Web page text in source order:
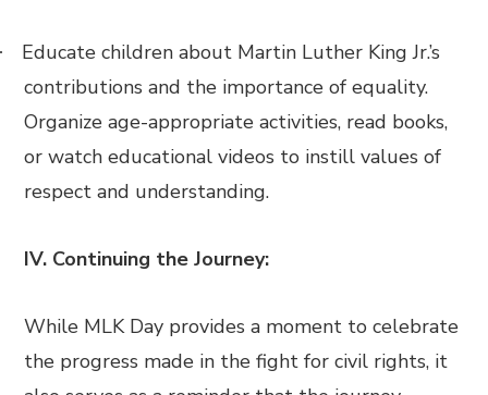
Educate children about Martin Luther King Jr.’s
contributions and the importance of equality.
Organize age-appropriate activities, read books,
or watch educational videos to instill values of
respect and understanding.
IV. Continuing the Journey:
While MLK Day provides a moment to celebrate
the progress made in the fight for civil rights, it